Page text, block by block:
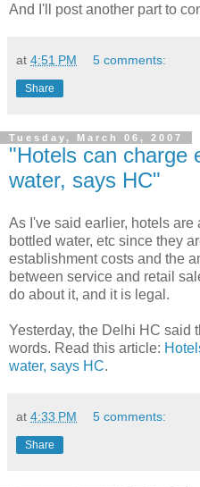
And I'll post another part to
at 4:51 PM 5 comments:
Share
Tuesday, March 06, 2007
"Hotels can charge
water, says HC"
As I've said earlier, hotels
bottled water, etc since they
establishment costs and the
between service and retail
do about it, and it is legal.
Yesterday, the Delhi HC said
words. Read this article:
water, says HC.
at 4:33 PM 5 comments:
Share